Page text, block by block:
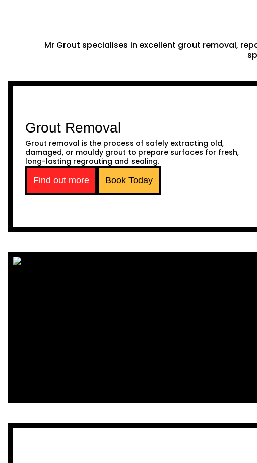
Mr Grout specialises in excellent grout removal,
Grout Removal
Grout removal is the process of safely extracting old,
damaged, or mouldy grout to prepare surfaces for fresh,
long-lasting regrouting and sealing.
Find out more
Book Today